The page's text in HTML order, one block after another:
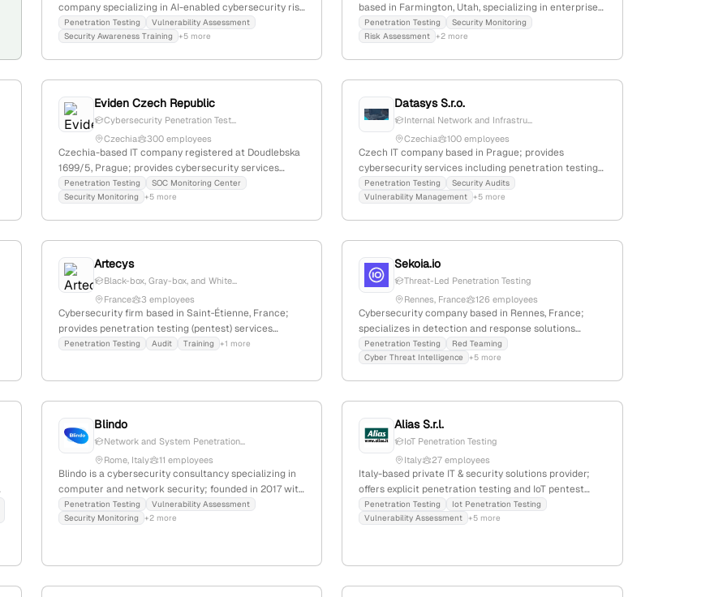
company specializing in AI-enabled cybersecurity risk
management; with 5 employees, $1.2M annual
revenue, headquartered in Dallas, Texas, USA. The firm
management, serving as a comprehensive
cybersecurity partner.
Penetration Testing
Vulnerability Assessment
Security Awareness Training
+5 more
based in Farmington, Utah, specializing in enterprise
cybersecurity services including penetration testing,
vulnerability assessments, and security risk
comprehensive pentest services covering
infrastructure, web, mobile, Wi-Fi, and phishing
campaigns, serving mid-market organizations.
Penetration Testing
Security Monitoring
Risk Assessment +2 more
Eviden Czech Republic
Cybersecurity Penetration Test...
Czechia
300 employees
Czechia-based IT company registered at Doudlebska
1699/5, Prague; provides cybersecurity services
including penetration testing (pentest) as listed on its
homepage.
Penetration Testing
SOC Monitoring Center
Security Monitoring
+5 more
Datasys S.r.o.
Internal Network and Infrastru...
Czechia
100 employees
Czech IT company based in Prague; provides
cybersecurity services including penetration testing
(pentest) with nearly 30 years of experience serving
government and corporate clients; specializes in
Penetration Testing
Security Audits
Vulnerability Management +5 more
Artecys
Black-box, Gray-box, and White...
France
3 employees
Cybersecurity firm based in Saint‑Étienne, France;
provides penetration testing (pentest) services
including black-box, gray-box, white-box, internal,
Penetration Testing Audit Training +1 more
Sekoia.io
Threat-Led Penetration Testing
Rennes, France
126 employees
Cybersecurity company based in Rennes, France;
specializes in detection and response solutions
powered by AI and Cyber Threat Intelligence; 91
employees with 10.5% YoY growth; $32M annual
last funding round Series B in April 2025.
Penetration Testing
Red Teaming
Cyber Threat Intelligence
+5 more
Blindo
Network and System Penetration...
Rome, Italy
11 employees
Blindo is a cybersecurity consultancy specializing in
computer and network security; founded in 2017 with
4 employees and 10% YoY growth, based in Rome,
Italy. The company offers penetration testing services,
emphasizing technical expertise in offensive security.
Penetration Testing
Vulnerability Assessment
Security Monitoring
+2 more
Alias S.r.l.
IoT Penetration Testing
Italy
27 employees
Italy-based private IT & security solutions provider;
offers explicit penetration testing and IoT pentest
services via catalog listings and cybersecurity
categories; 6 employees; founded 1993; active in
Penetration Testing
Iot Penetration Testing
Vulnerability Assessment +5 more